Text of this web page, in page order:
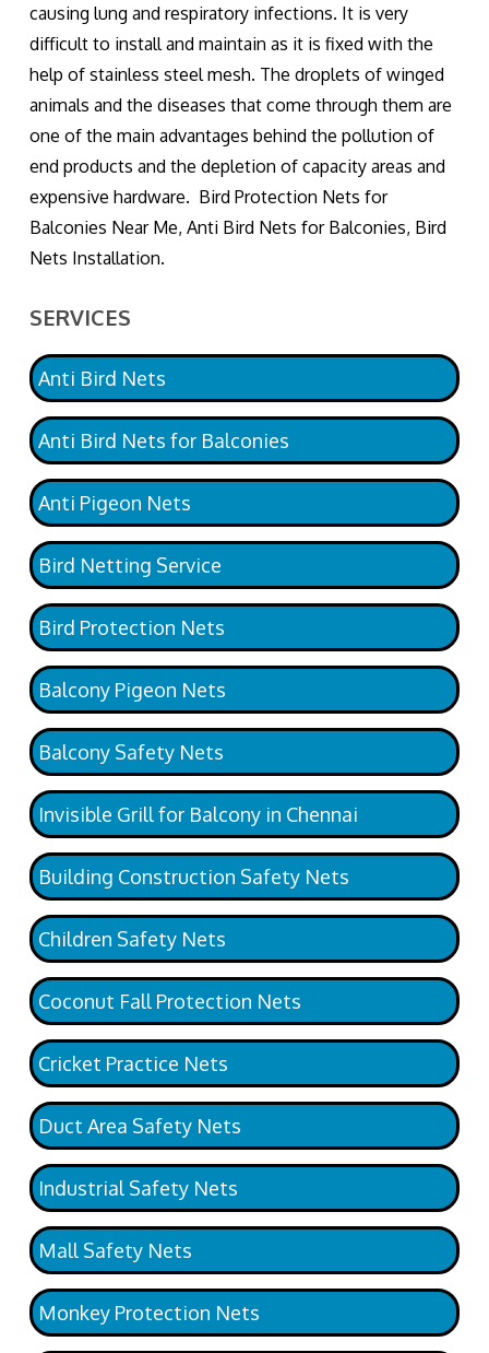
causing lung and respiratory infections. It is very
difficult to install and maintain as it is fixed with the
help of stainless steel mesh. The droplets of winged
animals and the diseases that come through them are
one of the main advantages behind the pollution of
end products and the depletion of capacity areas and
expensive hardware. Bird Protection Nets for
Balconies Near Me, Anti Bird Nets for Balconies, Bird
Nets Installation.
SERVICES
Anti Bird Nets
Anti Bird Nets for Balconies
Anti Pigeon Nets
Bird Netting Service
Bird Protection Nets
Balcony Pigeon Nets
Balcony Safety Nets
Invisible Grill for Balcony in Chennai
Building Construction Safety Nets
Children Safety Nets
Coconut Fall Protection Nets
Cricket Practice Nets
Duct Area Safety Nets
Industrial Safety Nets
Mall Safety Nets
Monkey Protection Nets